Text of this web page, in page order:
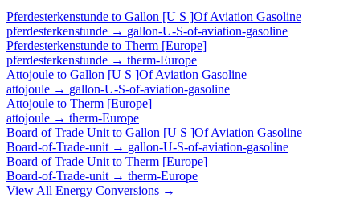
Pferdesterkenstunde to Gallon [U S ]Of Aviation Gasoline
pferdesterkenstunde → gallon-U-S-of-aviation-gasoline
Pferdesterkenstunde to Therm [Europe]
pferdesterkenstunde → therm-Europe
Attojoule to Gallon [U S ]Of Aviation Gasoline
attojoule → gallon-U-S-of-aviation-gasoline
Attojoule to Therm [Europe]
attojoule → therm-Europe
Board of Trade Unit to Gallon [U S ]Of Aviation Gasoline
Board-of-Trade-unit → gallon-U-S-of-aviation-gasoline
Board of Trade Unit to Therm [Europe]
Board-of-Trade-unit → therm-Europe
View All Energy Conversions →